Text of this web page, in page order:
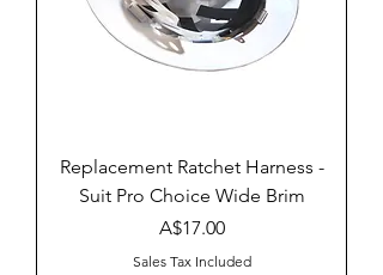
Replacement Ratchet Harness -
Suit Pro Choice Wide Brim
Price
A$17.00
Sales Tax Included